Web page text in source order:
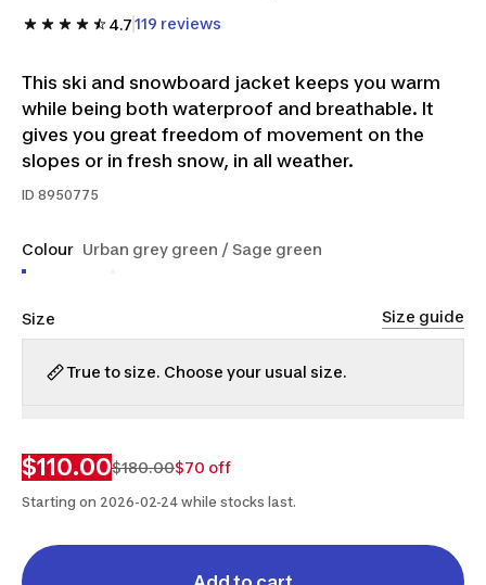
4.7119 reviews
This ski and snowboard jacket keeps you warm
while being both waterproof and breathable. It
gives you great freedom of movement on the
slopes or in fresh snow, in all weather.
ID 8950775
Colour Urban grey green / Sage green
Size Size guide
True to size. Choose your usual size.
$110.00$180.00$70 off
Starting on 2026-02-24 while stocks last.